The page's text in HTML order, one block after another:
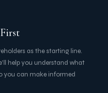
as the starting line.
help you understand what
you can make informed